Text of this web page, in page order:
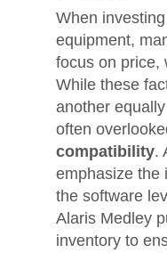
When
equipment,
focus on price,
While these
another
often
compatibility.
emphasize the
the software
Alaris Medley
inventory to